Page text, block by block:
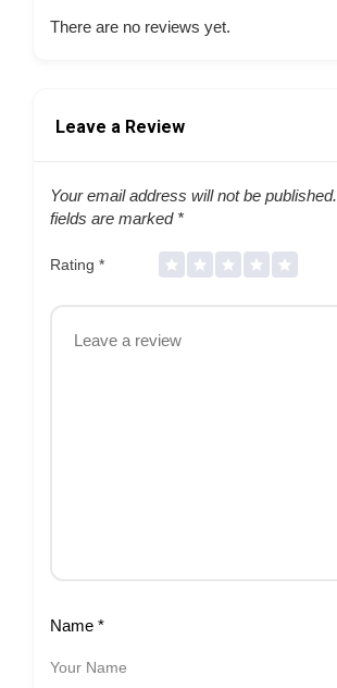
There are no reviews yet.
Leave a Review
Your email address will not be published.
fields are marked *
Rating *
Name *